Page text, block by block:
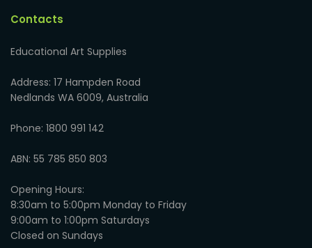
Contacts
Educational Art Supplies
Address: 17 Hampden Road
Nedlands WA 6009, Australia
Phone: 1800 991 142
ABN: 55 785 850 803
Opening Hours:
8:30am to 5:00pm Monday to Friday
9:00am to 1:00pm Saturdays
Closed on Sundays